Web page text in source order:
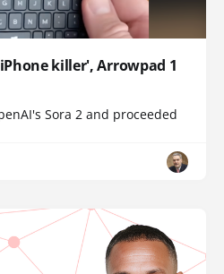
killer', Arrowpad 1
Sora 2 and proceeded